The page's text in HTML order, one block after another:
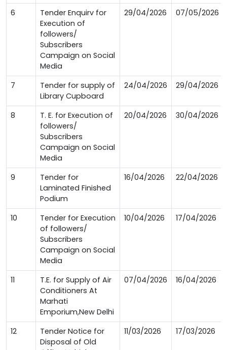
6
Tender Enquirv for
Execution of
followers/
Subscribers
Campaign on Social
Media
29/04/2026 07/05/2026
7
Tender for supply of
Library Cupboard
24/04/2026 29/04/2026
8
T. E. for Execution of
followers/
Subscribers
Campaign on Social
Media
20/04/2026 30/04/2026
9
Tender for
Laminated Finished
Podium
16/04/2026 22/04/2026
10
Tender for Execution
of followers/
Subscribers
Campaign on Social
Media
10/04/2026 17/04/2026
11
T.E. for Supply of Air
Conditioners At
Marhati
Emporium,New Delhi
07/04/2026 16/04/2026
12
Tender Notice for
Disposal of Old
11/03/2026 17/03/2026